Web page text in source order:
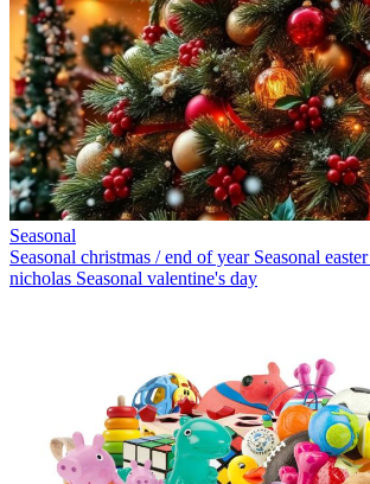
Seasonal
Seasonal christmas / end of year Seasonal easter
nicholas Seasonal valentine's day